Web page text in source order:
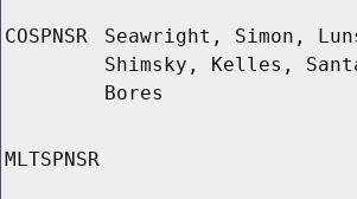
COSPNSR
Seawright, Simon,
Shimsky, Kelles,
Bores
MLTSPNSR